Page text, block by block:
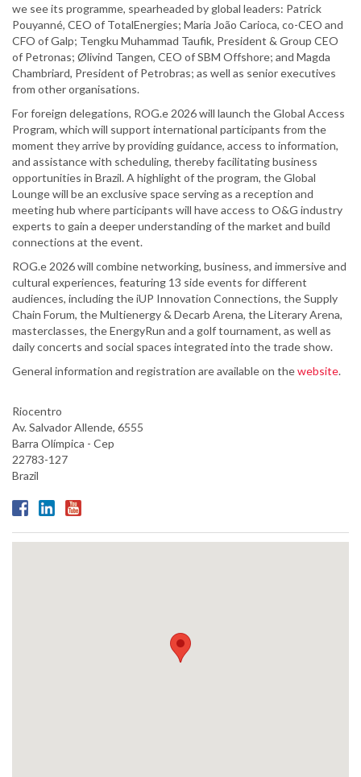
we see its programme, spearheaded by global leaders: Patrick
Pouyanné, CEO of TotalEnergies; Maria João Carioca, co-CEO and
CFO of Galp; Tengku Muhammad Taufik, President & Group CEO
of Petronas; Ølivind Tangen, CEO of SBM Offshore; and Magda
Chambriard, President of Petrobras; as well as senior executives
from other organisations.
For foreign delegations, ROG.e 2026 will launch the Global Access
Program, which will support international participants from the
moment they arrive by providing guidance, access to information,
and assistance with scheduling, thereby facilitating business
opportunities in Brazil. A highlight of the program, the Global
Lounge will be an exclusive space serving as a reception and
meeting hub where participants will have access to O&G industry
experts to gain a deeper understanding of the market and build
connections at the event.
ROG.e 2026 will combine networking, business, and immersive and
cultural experiences, featuring 13 side events for different
audiences, including the iUP Innovation Connections, the Supply
Chain Forum, the Multienergy & Decarb Arena, the Literary Arena,
masterclasses, the EnergyRun and a golf tournament, as well as
daily concerts and social spaces integrated into the trade show.
General information and registration are available on thewebsite.
Riocentro
Av. Salvador Allende, 6555
Barra Olímpica - Cep
22783-127
Brazil